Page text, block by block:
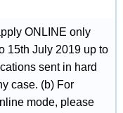
ONLINE only
15th July 2019 up to
sent in hard
case. (b) For
mode, please